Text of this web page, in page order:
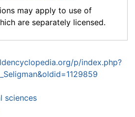
may apply to use of
are separately licensed.
p/index.php?
sciences